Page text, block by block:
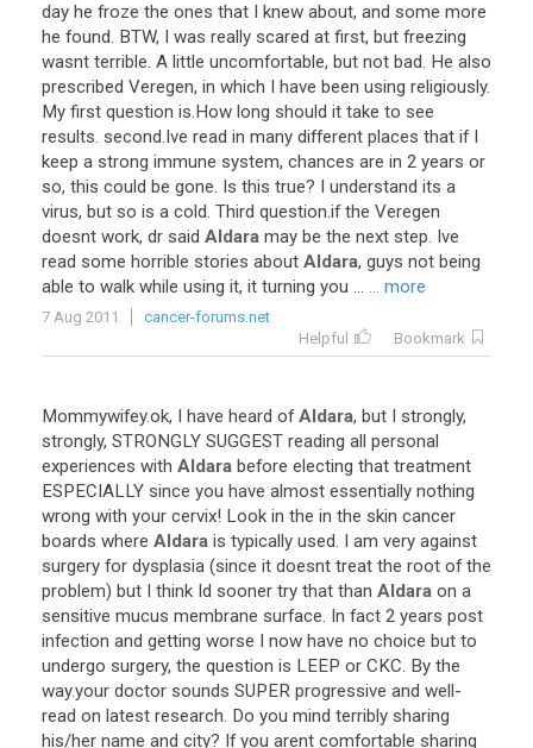
day he froze the ones that I knew about, and some more
he found. BTW, I was really scared at first, but freezing
wasnt terrible. A little uncomfortable, but not bad. He also
prescribed Veregen, in which I have been using religiously.
My first question is.How long should it take to see
results. second.Ive read in many different places that if I
keep a strong immune system, chances are in 2 years or
so, this could be gone. Is this true? I understand its a
virus, but so is a cold. Third question.if the Veregen
doesnt work, dr said Aldara may be the next step. Ive
read some horrible stories about Aldara, guys not being
able to walk while using it, it turning you ... ... more
7 Aug 2011
cancer-forums.net
Helpful
Bookmark
Mommywifey.ok, I have heard of Aldara, but I strongly,
strongly, STRONGLY SUGGEST reading all personal
experiences with Aldara before electing that treatment
ESPECIALLY since you have almost essentially nothing
wrong with your cervix! Look in the in the skin cancer
boards where Aldara is typically used. I am very against
surgery for dysplasia (since it doesnt treat the root of the
problem) but I think Id sooner try that than Aldara on a
sensitive mucus membrane surface. In fact 2 years post
infection and getting worse I now have no choice but to
undergo surgery, the question is LEEP or CKC. By the
way.your doctor sounds SUPER progressive and well-
read on latest research. Do you mind terribly sharing
his/her name and city? If you arent comfortable sharing